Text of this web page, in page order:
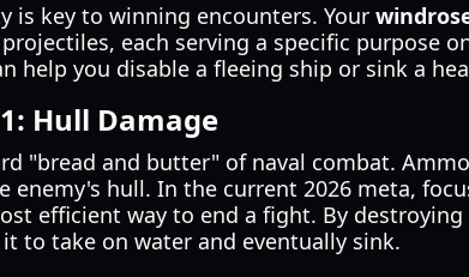
is key to winning encounters. Your
each serving a specific purpose
help you disable a fleeing ship or sink a
Hull Damage
"bread and butter" of naval combat.
enemy's hull. In the current 2026 meta,
efficient way to end a fight. By
it to take on water and eventually sink.